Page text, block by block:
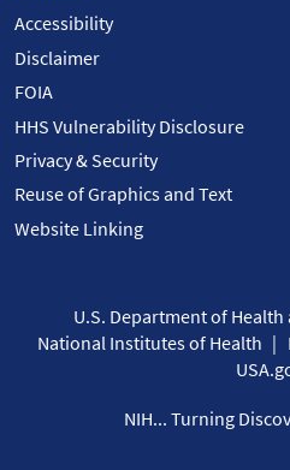
Accessibility
Disclaimer
FOIA
HHS Vulnerability Disclosure
Privacy & Security
Reuse of Graphics and Text
Website Linking
U.S. Department of
National Institutes of Health
NIH... Turning